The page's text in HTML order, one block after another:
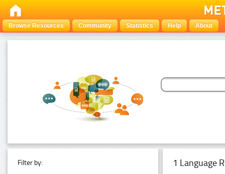
Browse Resources Community Statistics Help About
Filter by: 1 Language